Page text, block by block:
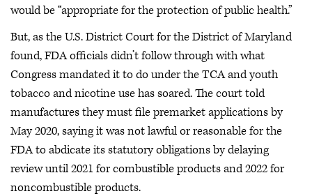
would be “appropriate for the protection of public health.”
But, as the U.S. District Court for the District of Maryland
found, FDA officials didn’t follow through with what
Congress mandated it to do under the TCA and youth
tobacco and nicotine use has soared. The court told
manufactures they must file premarket applications by
May 2020, saying it was not lawful or reasonable for the
FDA to abdicate its statutory obligations by delaying
review until 2021 for combustible products and 2022 for
noncombustible products.